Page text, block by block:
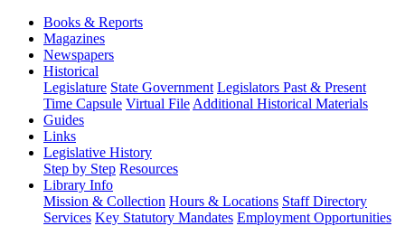
Books & Reports
Magazines
Newspapers
Historical
Legislature State Government Legislators Past & Present
Time Capsule Virtual File Additional Historical Materials
Guides
Links
Legislative History
Step by Step Resources
Library Info
Mission & Collection Hours & Locations Staff Directory
Services Key Statutory Mandates Employment Opportunities